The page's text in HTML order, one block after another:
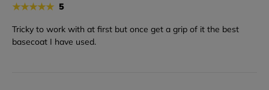
★★★★★ 5
Tricky to work with at first but once get a grip of it the best
basecoat I have used.